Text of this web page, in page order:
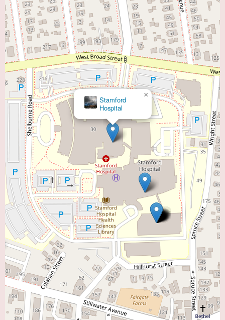
Stamford
Hospital
×